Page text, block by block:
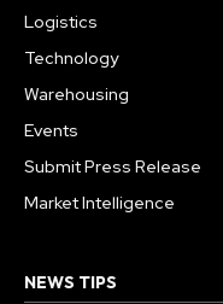
Logistics
Technology
Warehousing
Events
Submit Press Release
Market Intelligence
NEWS TIPS